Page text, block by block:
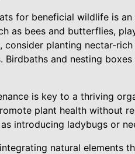
for beneficial wildlife is
as bees and butterflies,
consider planting nectar-
Birdbaths and nesting
is key to a thriving
plant health without
introducing ladybugs or
natural elements